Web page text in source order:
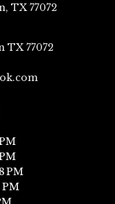
TX 77072
TX 77072
PM
PM